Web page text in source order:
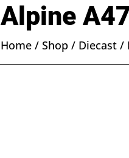
Alpine
Home /Shop / Diecast /